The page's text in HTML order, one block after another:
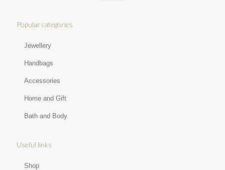
Popular categories
Jewellery
Handbags
Accessories
Home and Gift
Bath and Body
Useful links
Shop